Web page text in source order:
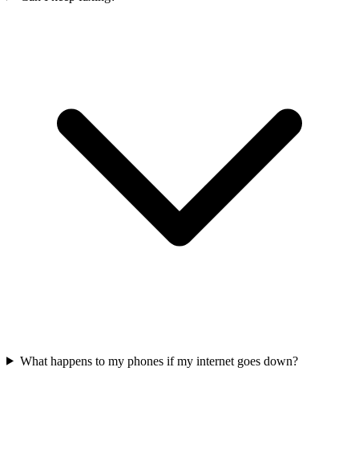
What happens to my phones if my internet goes down?